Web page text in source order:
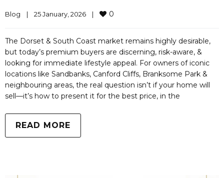
Blog | 25 January, 2026 | 0
The Dorset & South Coast market remains highly desirable,
but today’s premium buyers are discerning, risk-aware, &
looking for immediate lifestyle appeal. For owners of iconic
locations like Sandbanks, Canford Cliffs, Branksome Park &
neighbouring areas, the real question isn’t if your home will
sell—it’s how to present it for the best price, in the
READ MORE